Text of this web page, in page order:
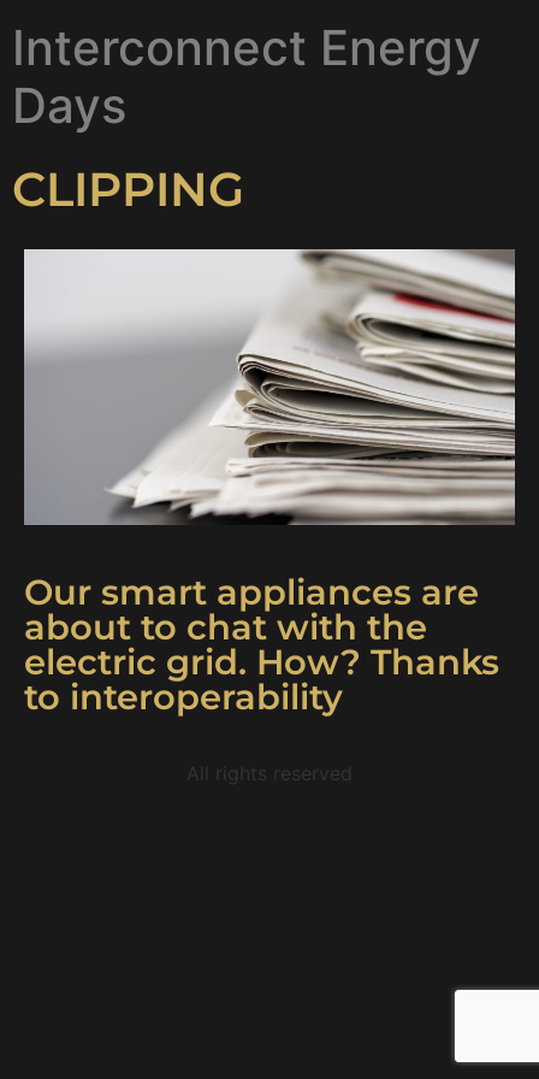
Interconnect Energy
Days
CLIPPING
Our smart appliances are
about to chat with the
electric grid. How? Thanks
to interoperability
All rights reserved